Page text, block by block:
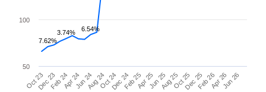
7.62%
3.74% 6.54%
Oct 23Dec 23Feb 24Apr 24Jun 24Aug 24Oct 24Dec 24Feb 25Apr 25Jun 25Aug 25Oct 25Dec 25Feb 26Apr 26Jun 26
50
100